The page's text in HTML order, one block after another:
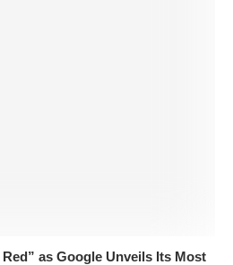
as Google Unveils Its Most